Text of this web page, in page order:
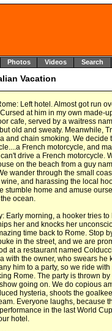
Photos Videos Search
Vacation
Left hotel. Almost got run
at him in my own made-
cafe, served by a waitress
old and sweaty. Meanwhile,
and chain smoking. We decide
French motorcycle, and
drive a French motorcycle.
on the beach from a guy
wander through the small
and harassing the local
stumble home and amuse
ocean.
Early morning, a hooker tries
her and knocks her
time back to Rome. Stop
in the street, and we are
at a restaurant named
with the owner, who swears he
him to a party, so we ride
Rome. The party is thrown
going on. We do copious
hysteria, shoots the
Everyone laughs, because
in the last World
hotel.